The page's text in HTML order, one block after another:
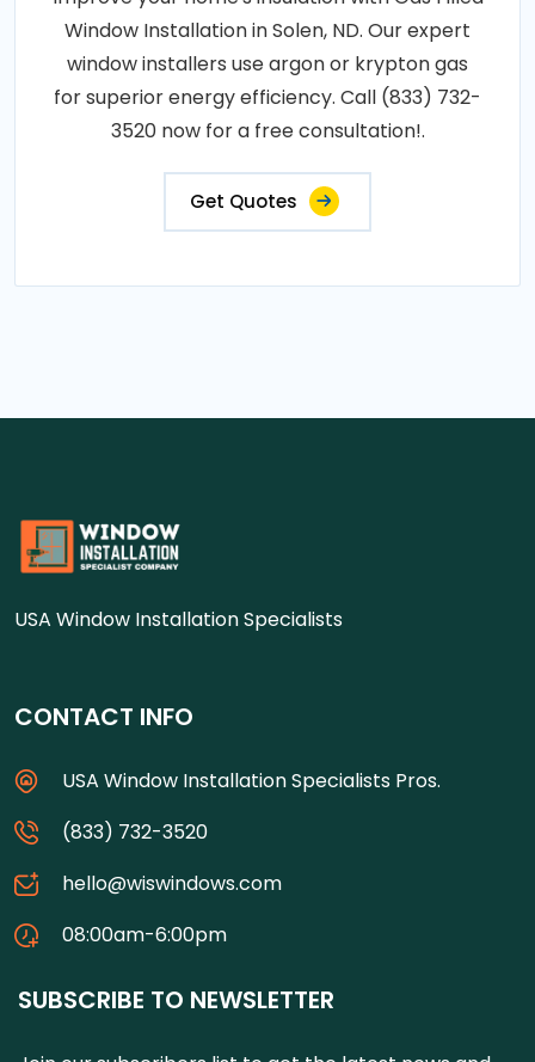
Window Installation in Solen, ND. Our expert
window installers use argon or krypton gas
for superior energy efficiency. Call (833) 732-
3520 now for a free consultation!.
Get Quotes
USA Window Installation Specialists
CONTACT INFO
USA Window Installation Specialists Pros.
(833) 732-3520
hello@wiswindows.com
08:00am-6:00pm
SUBSCRIBE TO NEWSLETTER